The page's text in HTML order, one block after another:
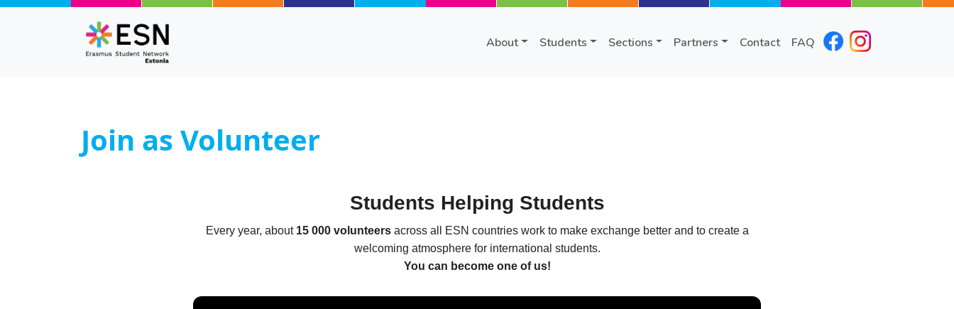
About
Students Sections Partners Contact FAQ
Join as Volunteer
Students Helping Students
Every year, about 15 000 volunteersacross all ESN countries work to make exchange better and to create a
welcoming atmosphere for international students.
You can become one of us!